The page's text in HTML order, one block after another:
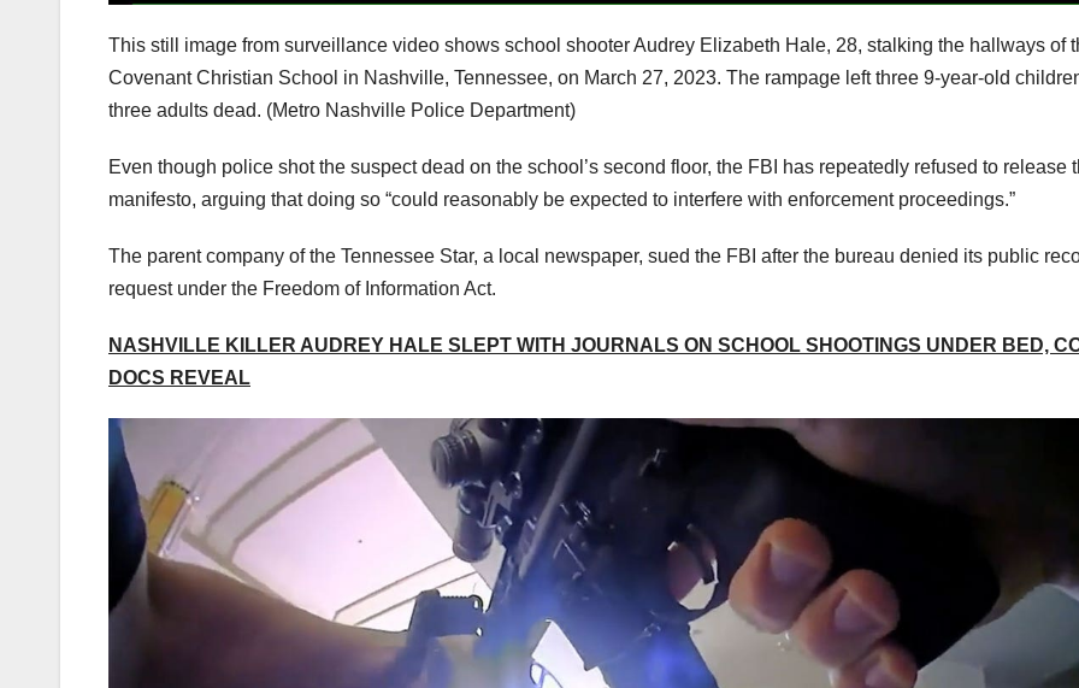
This still image from surveillance video shows school shooter Audrey Elizabeth Hale, 28, stalking the hallways of
Covenant Christian School in Nashville, Tennessee, on March 27, 2023. The rampage left three 9-year-old
three adults dead. (Metro Nashville Police Department)
Even though police shot the suspect dead on the school’s second floor, the FBI has repeatedly refused to release
manifesto, arguing that doing so “could reasonably be expected to interfere with enforcement proceedings.”
The parent company of the Tennessee Star, a local newspaper, sued the FBI after the bureau denied its public
request under the Freedom of Information Act.
NASHVILLE KILLER AUDREY HALE SLEPT WITH JOURNALS ON SCHOOL SHOOTINGS UNDER BED,
DOCS REVEAL